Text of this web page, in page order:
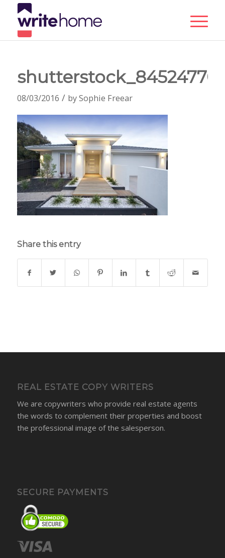
shutterstock_84524770
08/03/2016 / bySophie Freear
Share this entry
REAL ESTATE COPY WRITERS
We are copywriters who provide real estate agents
the words to complement their properties and boost
the professional image of the salesperson.
SECURE PAYMENTS